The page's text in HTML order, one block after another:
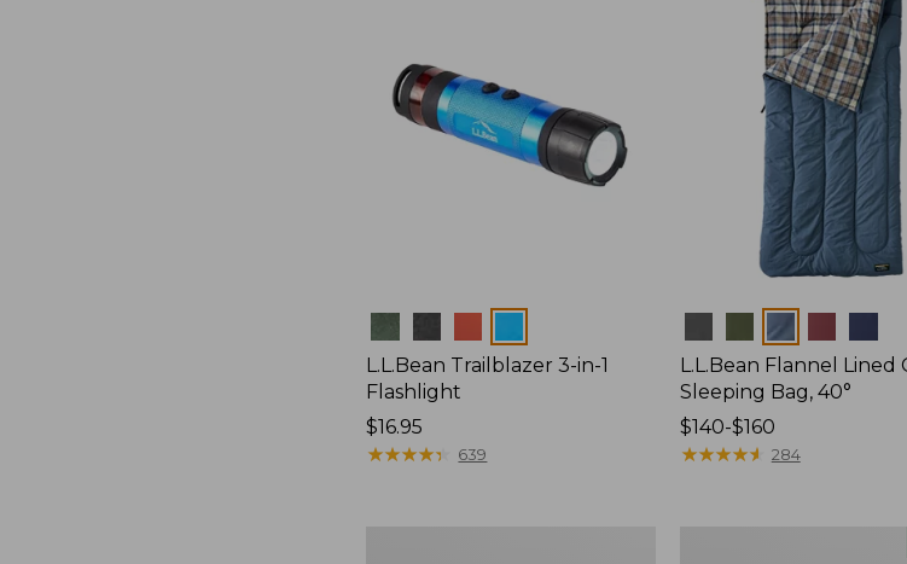
Colors
L.L.Bean Trailblazer 3-in-1
Flashlight
Price:
$16.95
$16.95
★★★★★
★★★★★ 639
L.L.Bean Flannel Lined
Sleeping Bag, 40°
Price
range
$140-$160
★★★★★
★★★★★ 284